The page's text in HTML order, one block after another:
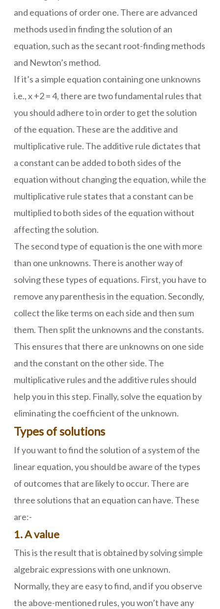
and equations of order one. There are advanced
methods used in finding the solution of an
equation, such as the secant root-finding methods
and Newton’s method.
If it’s a simple equation containing one unknowns
i.e., x +2 = 4, there are two fundamental rules that
you should adhere to in order to get the solution
of the equation. These are the additive and
multiplicative rule. The additive rule dictates that
a constant can be added to both sides of the
equation without changing the equation, while the
multiplicative rule states that a constant can be
multiplied to both sides of the equation without
affecting the solution.
The second type of equation is the one with more
than one unknowns. There is another way of
solving these types of equations. First, you have to
remove any parenthesis in the equation. Secondly,
collect the like terms on each side and then sum
them. Then split the unknowns and the constants.
This ensures that there are unknowns on one side
and the constant on the other side. The
multiplicative rules and the additive rules should
help you in this step. Finally, solve the equation by
eliminating the coefficient of the unknown.
Types of solutions
If you want to find the solution of a system of the
linear equation, you should be aware of the types
of outcomes that are likely to occur. There are
three solutions that an equation can have. These
are:-
1. A value
This is the result that is obtained by solving simple
algebraic expressions with one unknown.
Normally, they are easy to find, and if you observe
the above-mentioned rules, you won’t have any